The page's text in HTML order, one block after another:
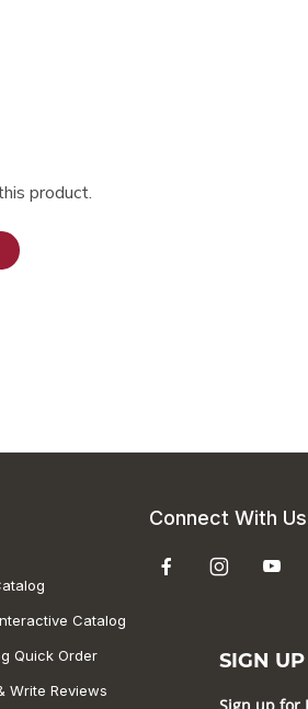
product.
Catalog
Quick Order
Write Reviews
Connect With Us
SIGN